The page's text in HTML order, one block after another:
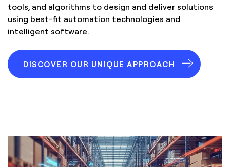
tools, and algorithms to design and deliver solutions
using best-fit automation technologies and
intelligent software.
DISCOVER OUR UNIQUE APPROACH